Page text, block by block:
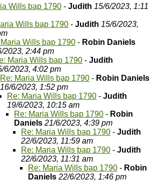
Wills bap 1790 - Judith 15/6/2023, 1:11
Wills bap 1790 - Judith 15/6/2023,
Wills bap 1790 - Robin Daniels
2023, 2:44 pm
Maria Wills bap 1790 - Judith
6/2023, 4:02 pm
Re: Maria Wills bap 1790 - Robin Daniels
16/6/2023, 1:52 pm
Re: Maria Wills bap 1790 - Judith
19/6/2023, 10:15 am
Re: Maria Wills bap 1790 - Robin
Daniels 21/6/2023, 4:39 pm
Re: Maria Wills bap 1790 - Judith
22/6/2023, 11:59 am
Re: Maria Wills bap 1790 - Judith
22/6/2023, 11:31 am
Re: Maria Wills bap 1790 - Robin
Daniels 22/6/2023, 1:46 pm